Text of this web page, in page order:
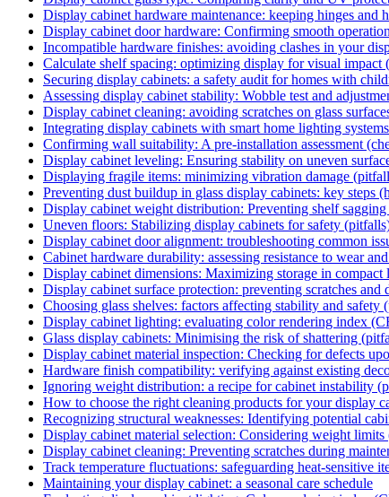
Display cabinet hardware maintenance: keeping hinges and
Display cabinet door hardware: Confirming smooth
Incompatible hardware finishes: avoiding clashes in your
Calculate shelf spacing: optimizing display for visual impact
Securing display cabinets: a safety audit for homes with
Assessing display cabinet stability: Wobble test and
Display cabinet cleaning: avoiding scratches on glass
Integrating display cabinets with smart home lighting
Confirming wall suitability: A pre-installation assessment
Display cabinet leveling: Ensuring stability on uneven
Displaying fragile items: minimizing vibration damage
Preventing dust buildup in glass display cabinets: key steps
Display cabinet weight distribution: Preventing shelf
Uneven floors: Stabilizing display cabinets for safety
Display cabinet door alignment: troubleshooting common
Cabinet hardware durability: assessing resistance to wear
Display cabinet dimensions: Maximizing storage in compact
Display cabinet surface protection: preventing scratches and
Choosing glass shelves: factors affecting stability and safety
Display cabinet lighting: evaluating color rendering index
Glass display cabinets: Minimising the risk of shattering
Display cabinet material inspection: Checking for defects
Hardware finish compatibility: verifying against existing
Ignoring weight distribution: a recipe for cabinet instability
How to choose the right cleaning products for your display
Recognizing structural weaknesses: Identifying potential
Display cabinet material selection: Considering weight
Display cabinet cleaning: Preventing scratches during
Track temperature fluctuations: safeguarding heat-sensitive
Maintaining your display cabinet: a seasonal care schedule